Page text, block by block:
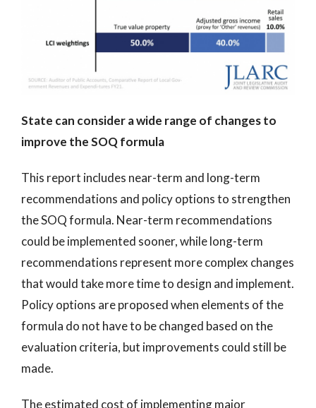
State can consider a wide range of changes to
improve the SOQ formula
This report includes near-term and long-term
recommendations and policy options to strengthen
the SOQ formula. Near-term recommendations
could be implemented sooner, while long-term
recommendations represent more complex changes
that would take more time to design and implement.
Policy options are proposed when elements of the
formula do not have to be changed based on the
evaluation criteria, but improvements could still be
made.
The estimated cost of implementing major